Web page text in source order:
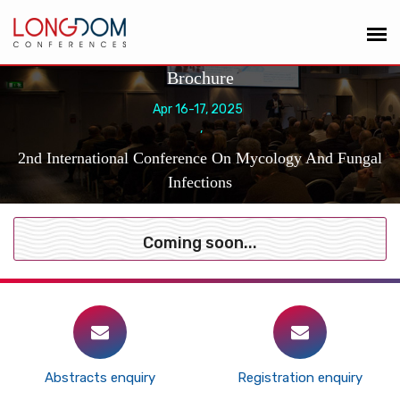
Brochure
Apr 16-17, 2025
,
2nd International Conference On Mycology And Fungal
Infections
Coming soon...
Abstracts enquiry Registration enquiry